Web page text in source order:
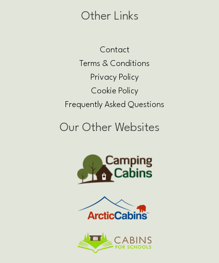
Other Links
Contact
Terms & Conditions
Privacy Policy
Cookie Policy
Frequently Asked Questions
Our Other Websites